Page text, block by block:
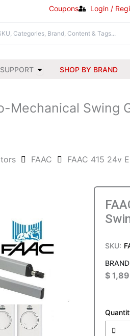
Coupons Login /
Categories
SUPPORT Open Support
SHOP BY BRAND
Mechanical Swing
FAAC FAAC 415 24v
SKU:
$